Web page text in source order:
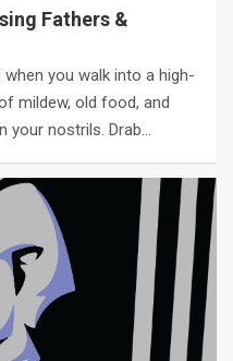
Fathers &
you walk into a high-
mildew, old food, and
your nostrils. Drab…